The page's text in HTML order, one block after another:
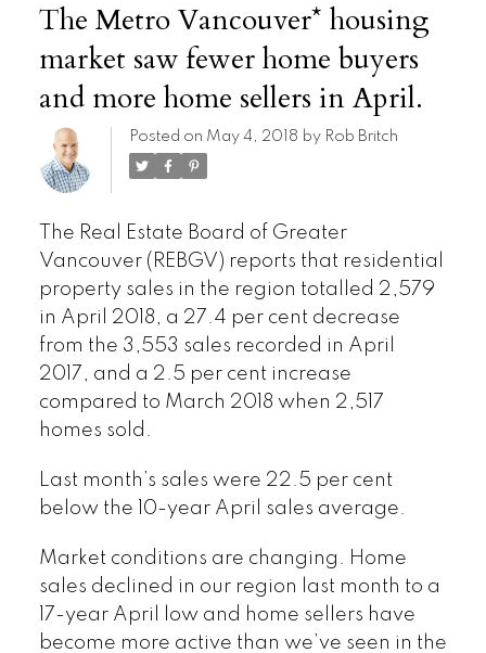
The Metro Vancouver* housing
market saw fewer home buyers
and more home sellers in April.
Posted on May 4, 2018 by Rob Britch
The Real Estate Board of Greater
Vancouver (REBGV) reports that residential
property sales in the region totalled 2,579
in April 2018, a 27.4 per cent decrease
from the 3,553 sales recorded in April
2017, and a 2.5 per cent increase
compared to March 2018 when 2,517
homes sold.
Last month’s sales were 22.5 per cent
below the 10-year April sales average.
Market conditions are changing. Home
sales declined in our region last month to a
17-year April low and home sellers have
become more active than we’ve seen in the